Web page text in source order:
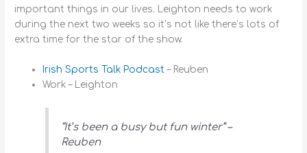
important things in our lives. Leighton needs to work
during the next two weeks so it’s not like there’s lots of
extra time for the star of the show.
Irish Sports Talk Podcast – Reuben
Work – Leighton
“It’s been a busy but fun winter” –
Reuben